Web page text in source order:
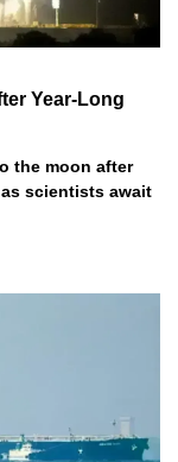
Year-Long
the moon after
scientists await